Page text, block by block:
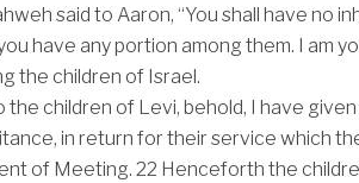
said to Aaron, “You shall have no
have any portion among them. I am
the children of Israel.
the children of Levi, behold, I have
in return for their service which
of Meeting. 22 Henceforth the